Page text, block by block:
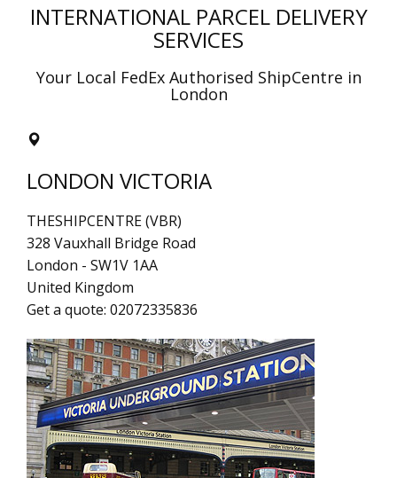
INTERNATIONAL PARCEL DELIVERY
SERVICES
Your Local FedEx Authorised ShipCentre in
London
LONDON VICTORIA
THESHIPCENTRE (VBR)
328 Vauxhall Bridge Road
London - SW1V 1AA
United Kingdom
Get a quote: 02072335836